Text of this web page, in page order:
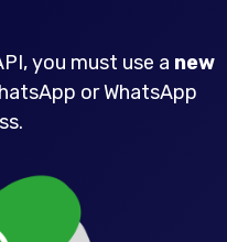
you must use a new
or WhatsApp